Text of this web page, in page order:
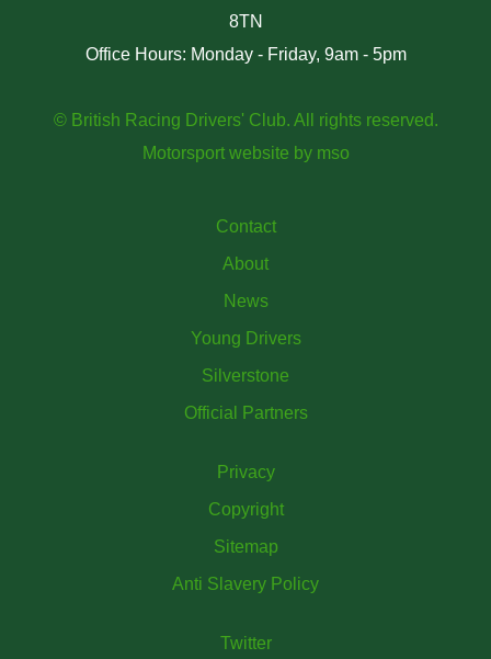
8TN
Office Hours: Monday - Friday, 9am - 5pm
© British Racing Drivers' Club. All rights reserved.
Motorsport website by mso
Contact
About
News
Young Drivers
Silverstone
Official Partners
Privacy
Copyright
Sitemap
Anti Slavery Policy
Twitter